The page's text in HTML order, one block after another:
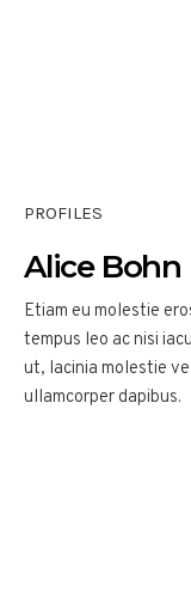
PROFILES
Alice Bohn
Etiam eu molestie
tempus leo ac nisi
ut, lacinia molestie
ullamcorper dapibus.